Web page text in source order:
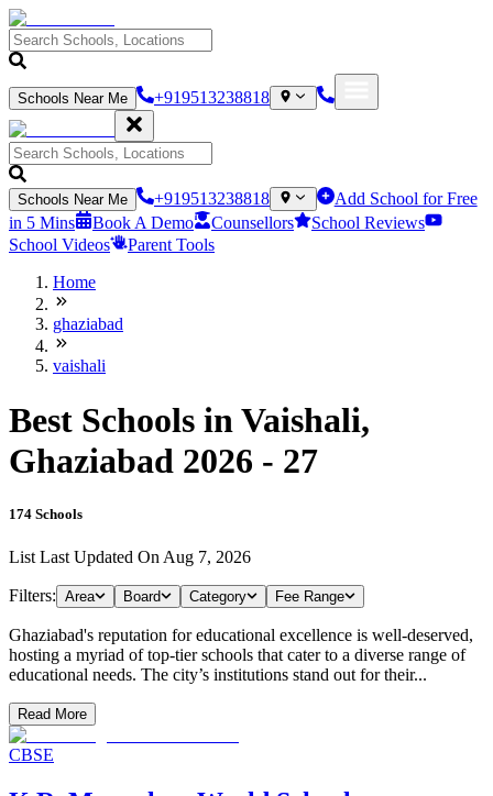
Schools Near Me +919513238818
Schools Near Me +919513238818
Add School for Free
in 5 Mins
Book A Demo Counsellors
School Reviews
School Videos
Parent Tools
Home
ghaziabad
vaishali
Best Schools in Vaishali,
Ghaziabad 2026 - 27
174 Schools
List Last Updated On Aug 7, 2026
Filters: Area Board Category Fee Range
Ghaziabad's reputation for educational excellence is well-deserved,
hosting a myriad of top-tier schools that cater to a diverse range of
educational needs. The city’s institutions stand out for their...
Read More
CBSE